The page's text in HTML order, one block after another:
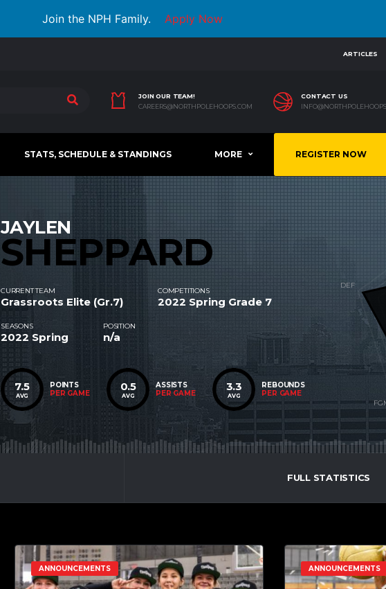
Join the NPH Family. Apply Now
ARTICLES
JOIN OUR TEAM!
CAREERS@NORTHPOLEHOOPS.COM
CONTACT US
STATS, SCHEDULE & STANDINGS MORE REGISTER NOW
JAYLEN
SHEPPARD
CURRENT TEAM
Grassroots Elite (Gr.7)
COMPETITIONS
2022 Spring Grade 7
SEASONS
2022 Spring
POSITION
n/a
7.5
AVG
POINTS
PER GAME
0.5
AVG
ASSISTS
PER GAME
3.3
AVG
REBOUNDS
PER GAME
FULL STATISTICS
ANNOUNCEMENTS ANNOUNCEMENTS